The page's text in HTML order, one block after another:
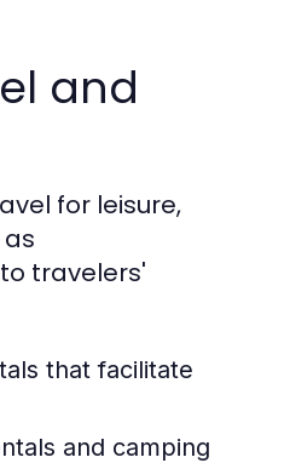
and
for leisure,
travelers'
that facilitate
and camping